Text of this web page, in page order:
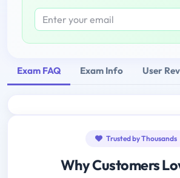
Exam FAQ Exam Info User
Trusted by Thousands
Why Customers